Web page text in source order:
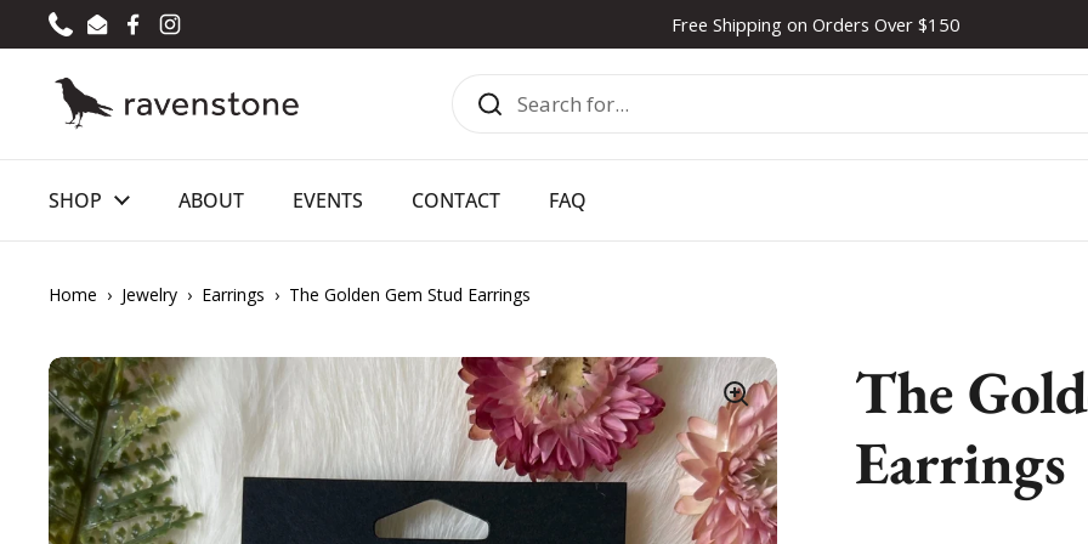
Skip to content
PhoneEmailFacebook
Instagram
Free Shipping on Orders Over $150
SHOP ABOUT EVENTS CONTACT FAQ
Home › Jewelry › Earrings › The Golden Gem Stud Earrings
The
Earrings